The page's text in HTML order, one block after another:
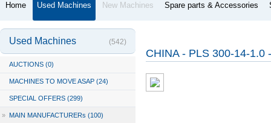
Home Used Machines New Machines Spare parts & Accessories
Used Machines (542)
AUCTIONS (0)
MACHINES TO MOVE ASAP (24)
SPECIAL OFFERS (299)
» MAIN MANUFACTURERs (100)
CHINA - PLS 300-14-1.0